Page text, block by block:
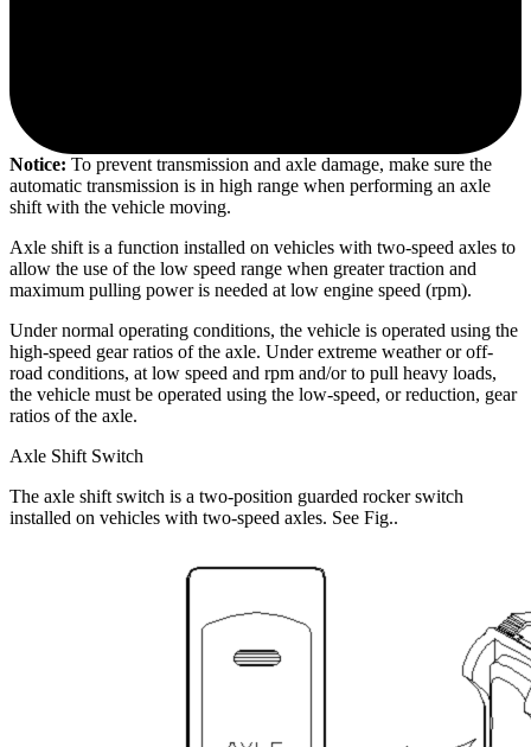
Notice: To prevent transmission and axle damage, make sure the
automatic transmission is in high range when performing an axle
shift with the vehicle moving.
Axle shift is a function installed on vehicles with two-speed axles to
allow the use of the low speed range when greater traction and
maximum pulling power is needed at low engine speed (rpm).
Under normal operating conditions, the vehicle is operated using the
high-speed gear ratios of the axle. Under extreme weather or off-
road conditions, at low speed and rpm and/or to pull heavy loads,
the vehicle must be operated using the low-speed, or reduction, gear
ratios of the axle.
Axle Shift Switch
The axle shift switch is a two-position guarded rocker switch
installed on vehicles with two-speed axles. See Fig..